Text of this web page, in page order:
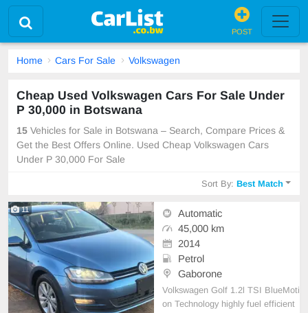
POST
Home Cars For Sale Volkswagen
Cheap Used Volkswagen Cars For Sale Under
P 30,000 in Botswana
15 Vehicles for Sale in Botswana – Search, Compare Prices &
Get the Best Offers Online. Used Cheap Volkswagen Cars
Under P 30,000 For Sale
Sort By:Best Match
11
Automatic
45,000 km
2014
Petrol
Gaborone
Volkswagen Golf 1.2l TSI BlueMoti
on Technology highly fuel efficient